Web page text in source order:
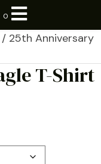
0
/ 25th Anniversary
T-Shirt